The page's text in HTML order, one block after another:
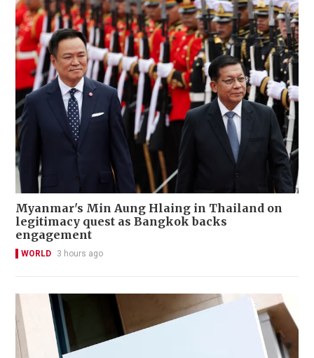
Myanmar's Min Aung Hlaing in Thailand on
legitimacy quest as Bangkok backs
engagement
WORLD 3 hours ago